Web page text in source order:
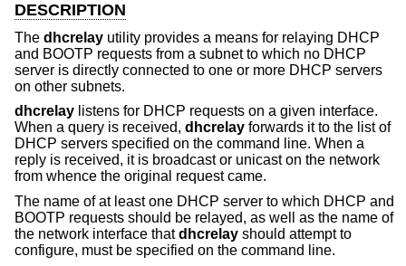
DESCRIPTION
The dhcrelay utility provides a means for relaying DHCP
and BOOTP requests from a subnet to which no DHCP
server is directly connected to one or more DHCP servers
on other subnets.
dhcrelay listens for DHCP requests on a given interface.
When a query is received, dhcrelay forwards it to the list of
DHCP servers specified on the command line. When a
reply is received, it is broadcast or unicast on the network
from whence the original request came.
The name of at least one DHCP server to which DHCP and
BOOTP requests should be relayed, as well as the name of
the network interface thatdhcrelay should attempt to
configure, must be specified on the command line.